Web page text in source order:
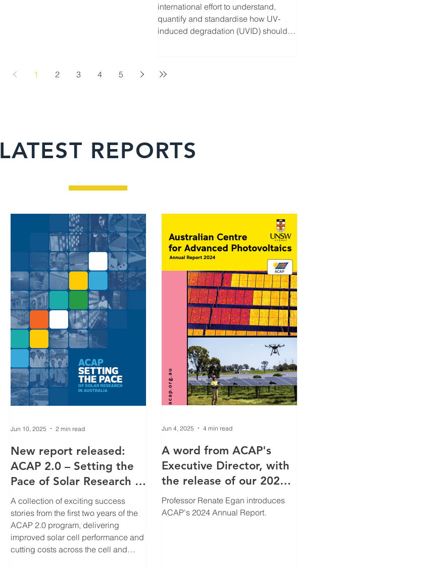
international effort to understand,
quantify and standardise how UV-
induced degradation (UVID) should
Photovoltaics.
1 2 3 4 5
LATEST REPORTS
New report released:
ACAP 2.0 – Setting the
Pace of Solar Research in
Australia
A collection of exciting success
stories from the first two years of the
ACAP 2.0 program, delivering
improved solar cell performance and
cutting costs across the cell and
Jun 10, 2025 2 min read
A word from ACAP's
Executive Director, with
the release of our 2024
Annual Report
Professor Renate Egan introduces
ACAP's 2024 Annual Report.
Jun 4, 2025 4 min read